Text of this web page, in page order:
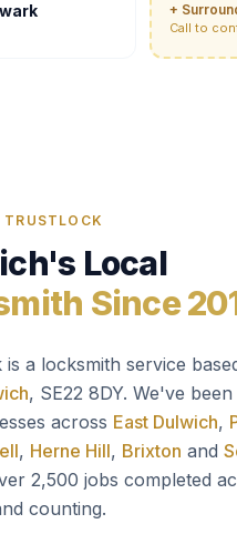
+
Call to
Local
Since
is a locksmith service
, SE22 8DY. We've
across East Dulwich,
, Herne Hill, Brixton and
2,500 jobs completed
counting.